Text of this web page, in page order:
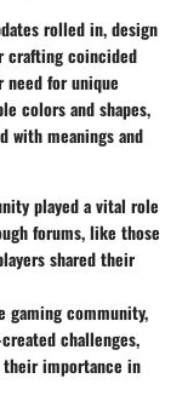
rolled in,design
crafting coincided
for unique
colors and shapes,
with meanings and
played a vital role
forums, like those
shared their
gaming community,
challenges,
their importance in